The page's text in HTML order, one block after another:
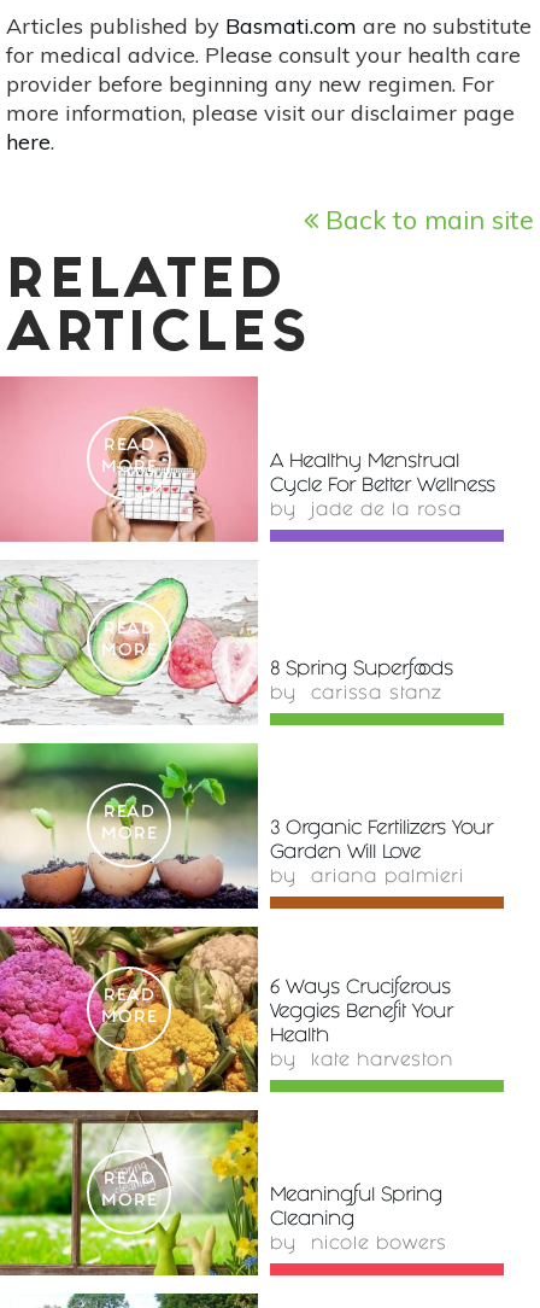
Articles published by Basmati.com are no substitute
for medical advice. Please consult your health care
provider before beginning any new regimen. For
more information, please visit our disclaimer page
here.
Back to main site
RELATED
ARTICLES
READ
MORE
A Healthy Menstrual
Cycle For Better Wellness
by jade de la rosa
READ
MORE
8 Spring Superfoods
by carissa stanz
READ
MORE
3 Organic Fertilizers Your
Garden Will Love
by ariana palmieri
READ
MORE
6 Ways Cruciferous
Veggies Benefit Your
Health
by kate harveston
READ
MORE
Meaningful Spring
Cleaning
by nicole bowers